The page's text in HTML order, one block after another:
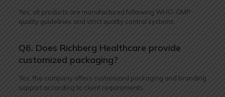
Yes, all products are manufactured following WHO-GMP
quality guidelines and strict quality control systems.
Q6. Does Richberg Healthcare provide
customized packaging?
Yes, the company offers customized packaging and branding
support according to client requirements.